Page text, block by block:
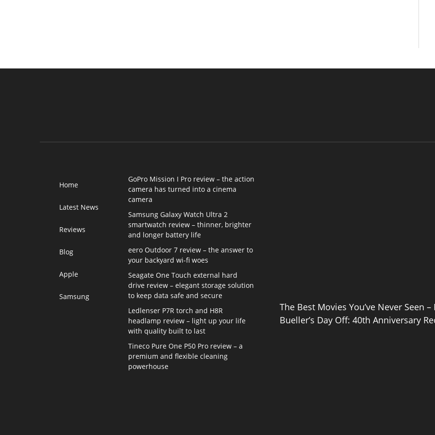
Home
Latest News
Reviews
Blog
Apple
Samsung
GoPro Mission I Pro review – the action
camera has turned into a cinema
camera
Samsung Galaxy Watch Ultra 2
smartwatch review – thinner, brighter
and longer battery life
eero Outdoor 7 review – the answer to
your backyard wi-fi woes
Seagate One Touch external hard
drive review – elegant storage solution
to keep data safe and secure
Ledlenser P7R torch and H8R
headlamp review – light up your life
with quality built to last
Tineco Pure One P50 Pro review – a
premium and flexible cleaning
powerhouse
The Best Movies You’ve Never Seen –
Bueller’s Day Off: 40th Anniversary